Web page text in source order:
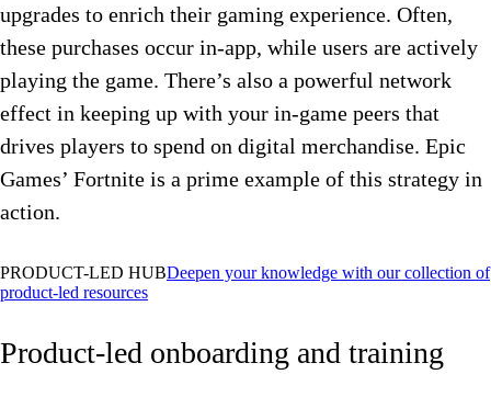
upgrades to enrich their gaming experience. Often,
these purchases occur in-app, while users are actively
playing the game. There’s also a powerful network
effect in keeping up with your in-game peers that
drives players to spend on digital merchandise. Epic
Games’ Fortnite is a prime example of this strategy in
action.
PRODUCT-LED HUBDeepen your knowledge with our collection of
product-led resources
Product-led onboarding and training